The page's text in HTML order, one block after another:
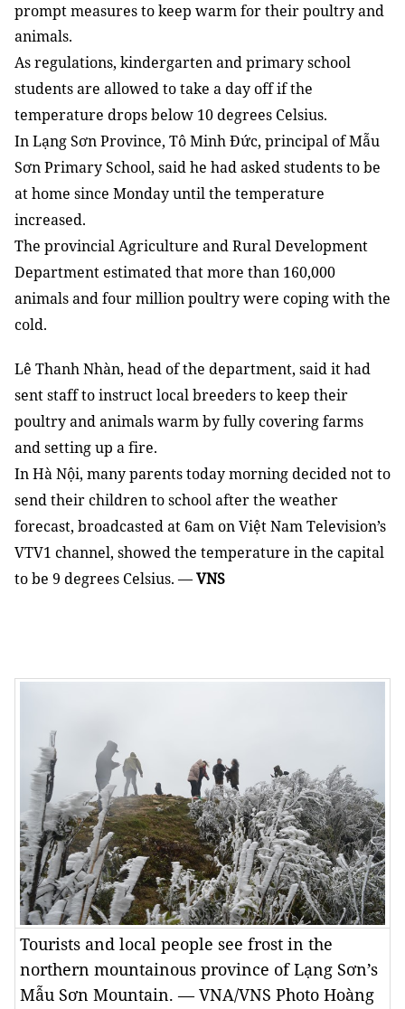
prompt measures to keep warm for their poultry and
animals.
As regulations, kindergarten and primary school
students are allowed to take a day off if the
temperature drops below 10 degrees Celsius.
In Lạng Sơn Province, Tô Minh Đức, principal of Mẫu
Sơn Primary School, said he had asked students to be
at home since Monday until the temperature
increased.
The provincial Agriculture and Rural Development
Department estimated that more than 160,000
animals and four million poultry were coping with the
cold.
Lê Thanh Nhàn, head of the department, said it had
sent staff to instruct local breeders to keep their
poultry and animals warm by fully covering farms
and setting up a fire.
In Hà Nội, many parents today morning decided not to
send their children to school after the weather
forecast, broadcasted at 6am on Việt Nam Television’s
VTV1 channel, showed the temperature in the capital
to be 9 degrees Celsius. —VNS
Tourists and local people see frost in the
northern mountainous province of Lạng Sơn’s
Mẫu Sơn Mountain. — VNA/VNS Photo Hoàng